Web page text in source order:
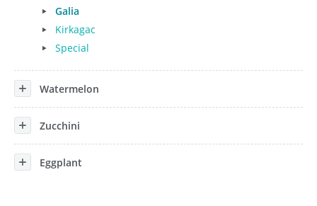
Galia
Kirkagac
Special
Watermelon
Zucchini
Eggplant